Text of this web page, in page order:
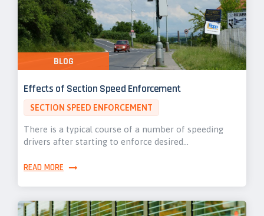
Effects of Section Speed Enforcement
SECTION SPEED ENFORCEMENT
There is a typical course of a number of speeding
drivers after starting to enforce desired…
READ MORE
BLOG